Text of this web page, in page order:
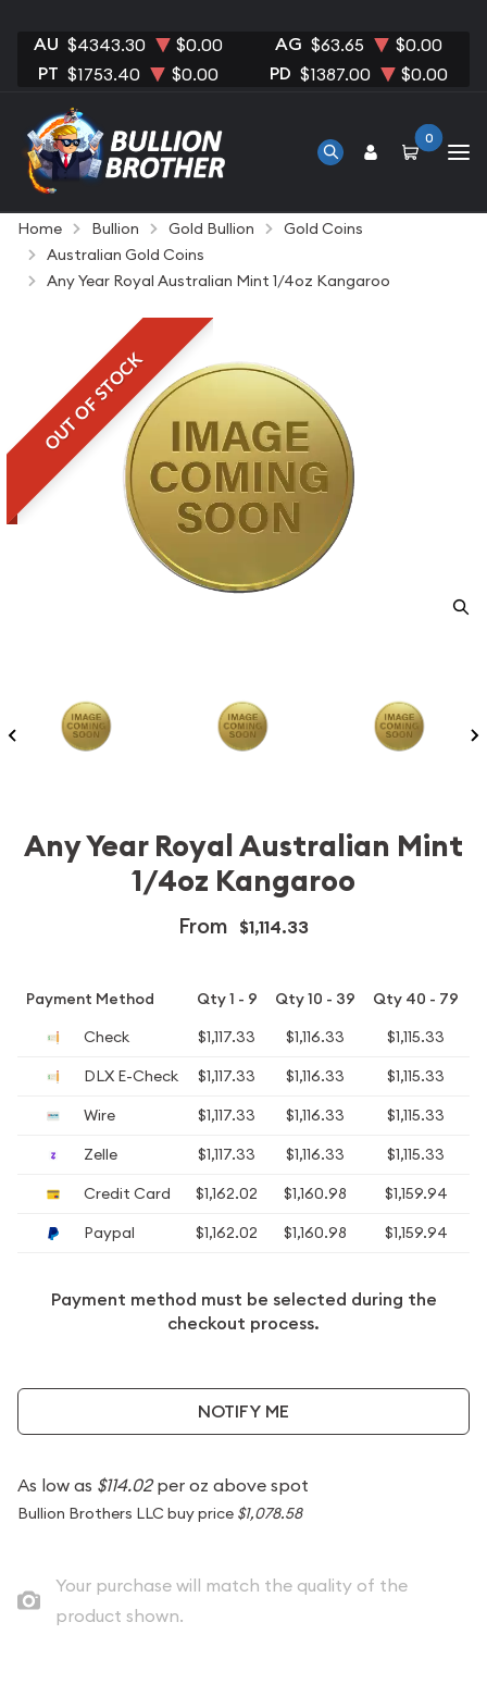
AU $4343.30 $0.00 AG $63.65 $0.00
PT $1753.40 $0.00 PD $1387.00 $0.00
0
Home Bullion Gold Bullion
Gold Coins
Australian Gold Coins
Any Year Royal Australian Mint 1/4oz Kangaroo
OUT OF STOCK
Any Year Royal Australian Mint
1/4oz Kangaroo
From $1,114.33
Payment Method Qty 1 - 9 Qty 10 - 39 Qty 40 - 79
Check
$1,117.33 $1,116.33 $1,115.33
DLX E-Check
$1,117.33 $1,116.33 $1,115.33
Wire
$1,117.33 $1,116.33 $1,115.33
Zelle
$1,117.33 $1,116.33 $1,115.33
Credit Card
$1,162.02 $1,160.98 $1,159.94
Paypal
$1,162.02 $1,160.98 $1,159.94
Payment method must be selected during the
checkout process.
NOTIFY ME
As low as $114.02per oz above spot
Bullion Brothers LLC buy price $1,078.58
Your purchase will match the quality of the
product shown.